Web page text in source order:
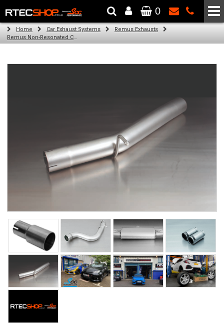
The Wheel & Tyre Specialists - Powered by SCC Performance
0
Home Car Exhaust Systems
Remus Exhausts
Remus Non-Resonated Cat back system with 4 tail pipes 84 mm straight, carbon insert for Audi A3 8V Hatchback (1.8 TFSI Quattro) (2014-)